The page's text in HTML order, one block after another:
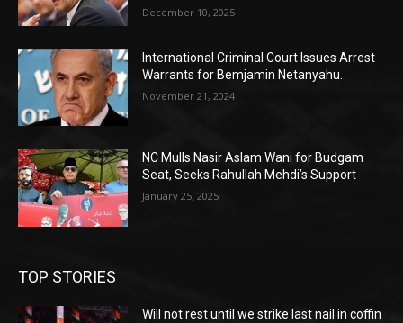
December 10, 2025
International Criminal Court Issues Arrest
Warrants for Bemjamin Netanyahu.
November 21, 2024
NC Mulls Nasir Aslam Wani for Budgam
Seat, Seeks Rahullah Mehdi’s Support
January 25, 2025
TOP STORIES
Will not rest until we strike last nail in coffin